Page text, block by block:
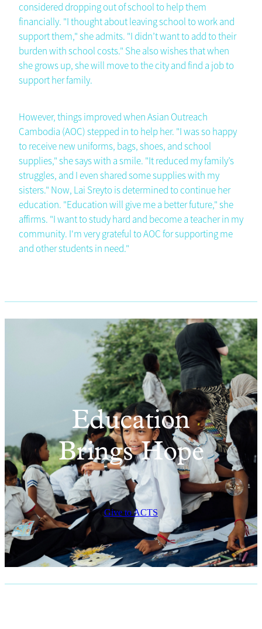
considered dropping out of school to help them
financially. "I thought about leaving school to work and
support them," she admits. "I didn’t want to add to their
burden with school costs." She also wishes that when
she grows up, she will move to the city and find a job to
support her family.
However, things improved when Asian Outreach
Cambodia (AOC) stepped in to help her. "I was so happy
to receive new uniforms, bags, shoes, and school
supplies," she says with a smile. "It reduced my family’s
struggles, and I even shared some supplies with my
sisters." Now, Lai Sreyto is determined to continue her
education. "Education will give me a better future," she
affirms. "I want to study hard and become a teacher in my
community. I'm very grateful to AOC for supporting me
and other students in need."
Education
Brings Hope
Give to ACTS